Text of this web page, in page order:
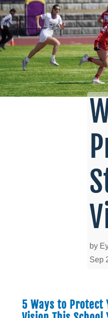
by
Sep
5 Ways to Protect